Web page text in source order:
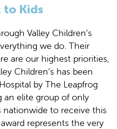
to Kids
Valley Children’s
we do. Their
are our highest priorities,
Children’s has been
by The Leapfrog
an elite group of only
nationwide to receive this
represents the very